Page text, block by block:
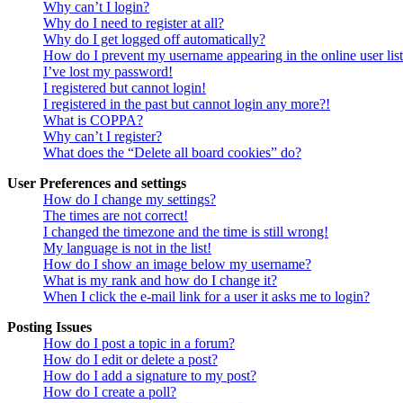
Why can’t I login?
Why do I need to register at all?
Why do I get logged off automatically?
How do I prevent my username appearing in the online user
I’ve lost my password!
I registered but cannot login!
I registered in the past but cannot login any more?!
What is COPPA?
Why can’t I register?
What does the “Delete all board cookies” do?
User Preferences and settings
How do I change my settings?
The times are not correct!
I changed the timezone and the time is still wrong!
My language is not in the list!
How do I show an image below my username?
What is my rank and how do I change it?
When I click the e-mail link for a user it asks me to login?
Posting Issues
How do I post a topic in a forum?
How do I edit or delete a post?
How do I add a signature to my post?
How do I create a poll?